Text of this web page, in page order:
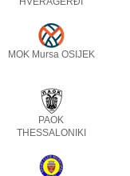
MOK Mursa OSIJEK
PAOK
THESSALONIKI